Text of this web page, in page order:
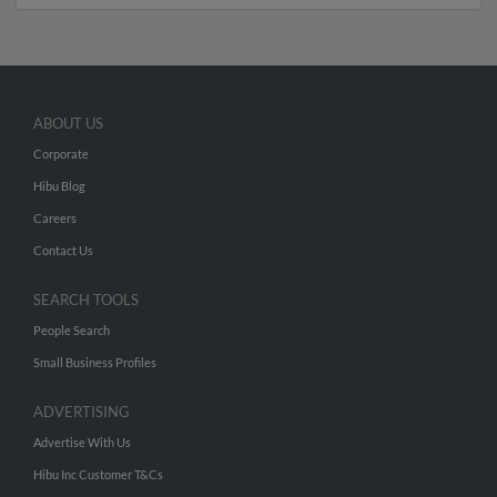
ABOUT US
Corporate
Hibu Blog
Careers
Contact Us
SEARCH TOOLS
People Search
Small Business Profiles
ADVERTISING
Advertise With Us
Hibu Inc Customer T&Cs